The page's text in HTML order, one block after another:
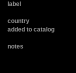
label
country
added to catalog
notes